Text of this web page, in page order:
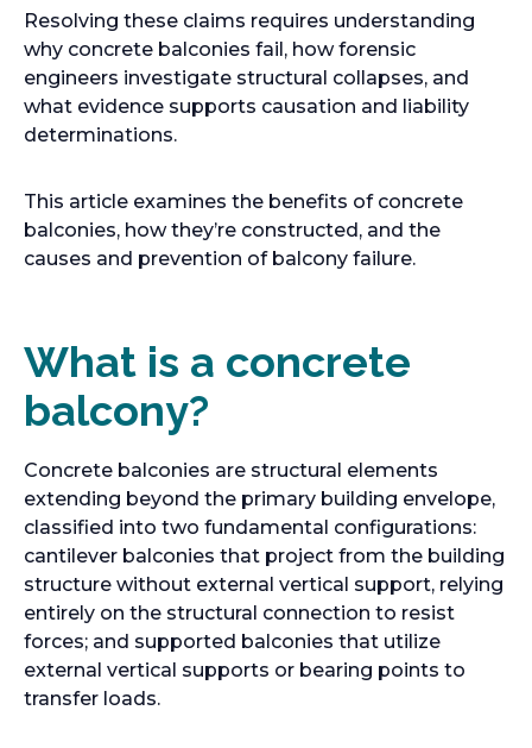
Resolving these claims requires understanding
why concrete balconies fail, how forensic
engineers investigate structural collapses, and
what evidence supports causation and liability
determinations.
This article examines the benefits of concrete
balconies, how they’re constructed, and the
causes and prevention of balcony failure.
What is a concrete
balcony?
Concrete balconies are structural elements
extending beyond the primary building envelope,
classified into two fundamental configurations:
cantilever balconies that project from the building
structure without external vertical support, relying
entirely on the structural connection to resist
forces; and supported balconies that utilize
external vertical supports or bearing points to
transfer loads.